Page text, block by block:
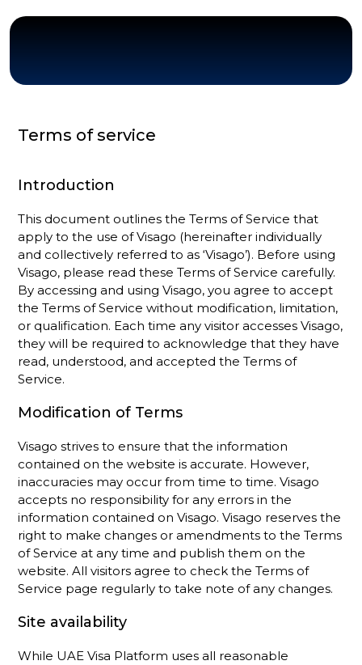
Terms of service
Introduction
This document outlines the Terms of Service that
apply to the use of Visago (hereinafter individually
and collectively referred to as ‘Visago’). Before using
Visago, please read these Terms of Service carefully.
By accessing and using Visago, you agree to accept
the Terms of Service without modification, limitation,
or qualification. Each time any visitor accesses Visago,
they will be required to acknowledge that they have
read, understood, and accepted the Terms of
Service.
Modification of Terms
Visago strives to ensure that the information
contained on the website is accurate. However,
inaccuracies may occur from time to time. Visago
accepts no responsibility for any errors in the
information contained on Visago. Visago reserves the
right to make changes or amendments to the Terms
of Service at any time and publish them on the
website. All visitors agree to check the Terms of
Service page regularly to take note of any changes.
Site availability
While UAE Visa Platform uses all reasonable